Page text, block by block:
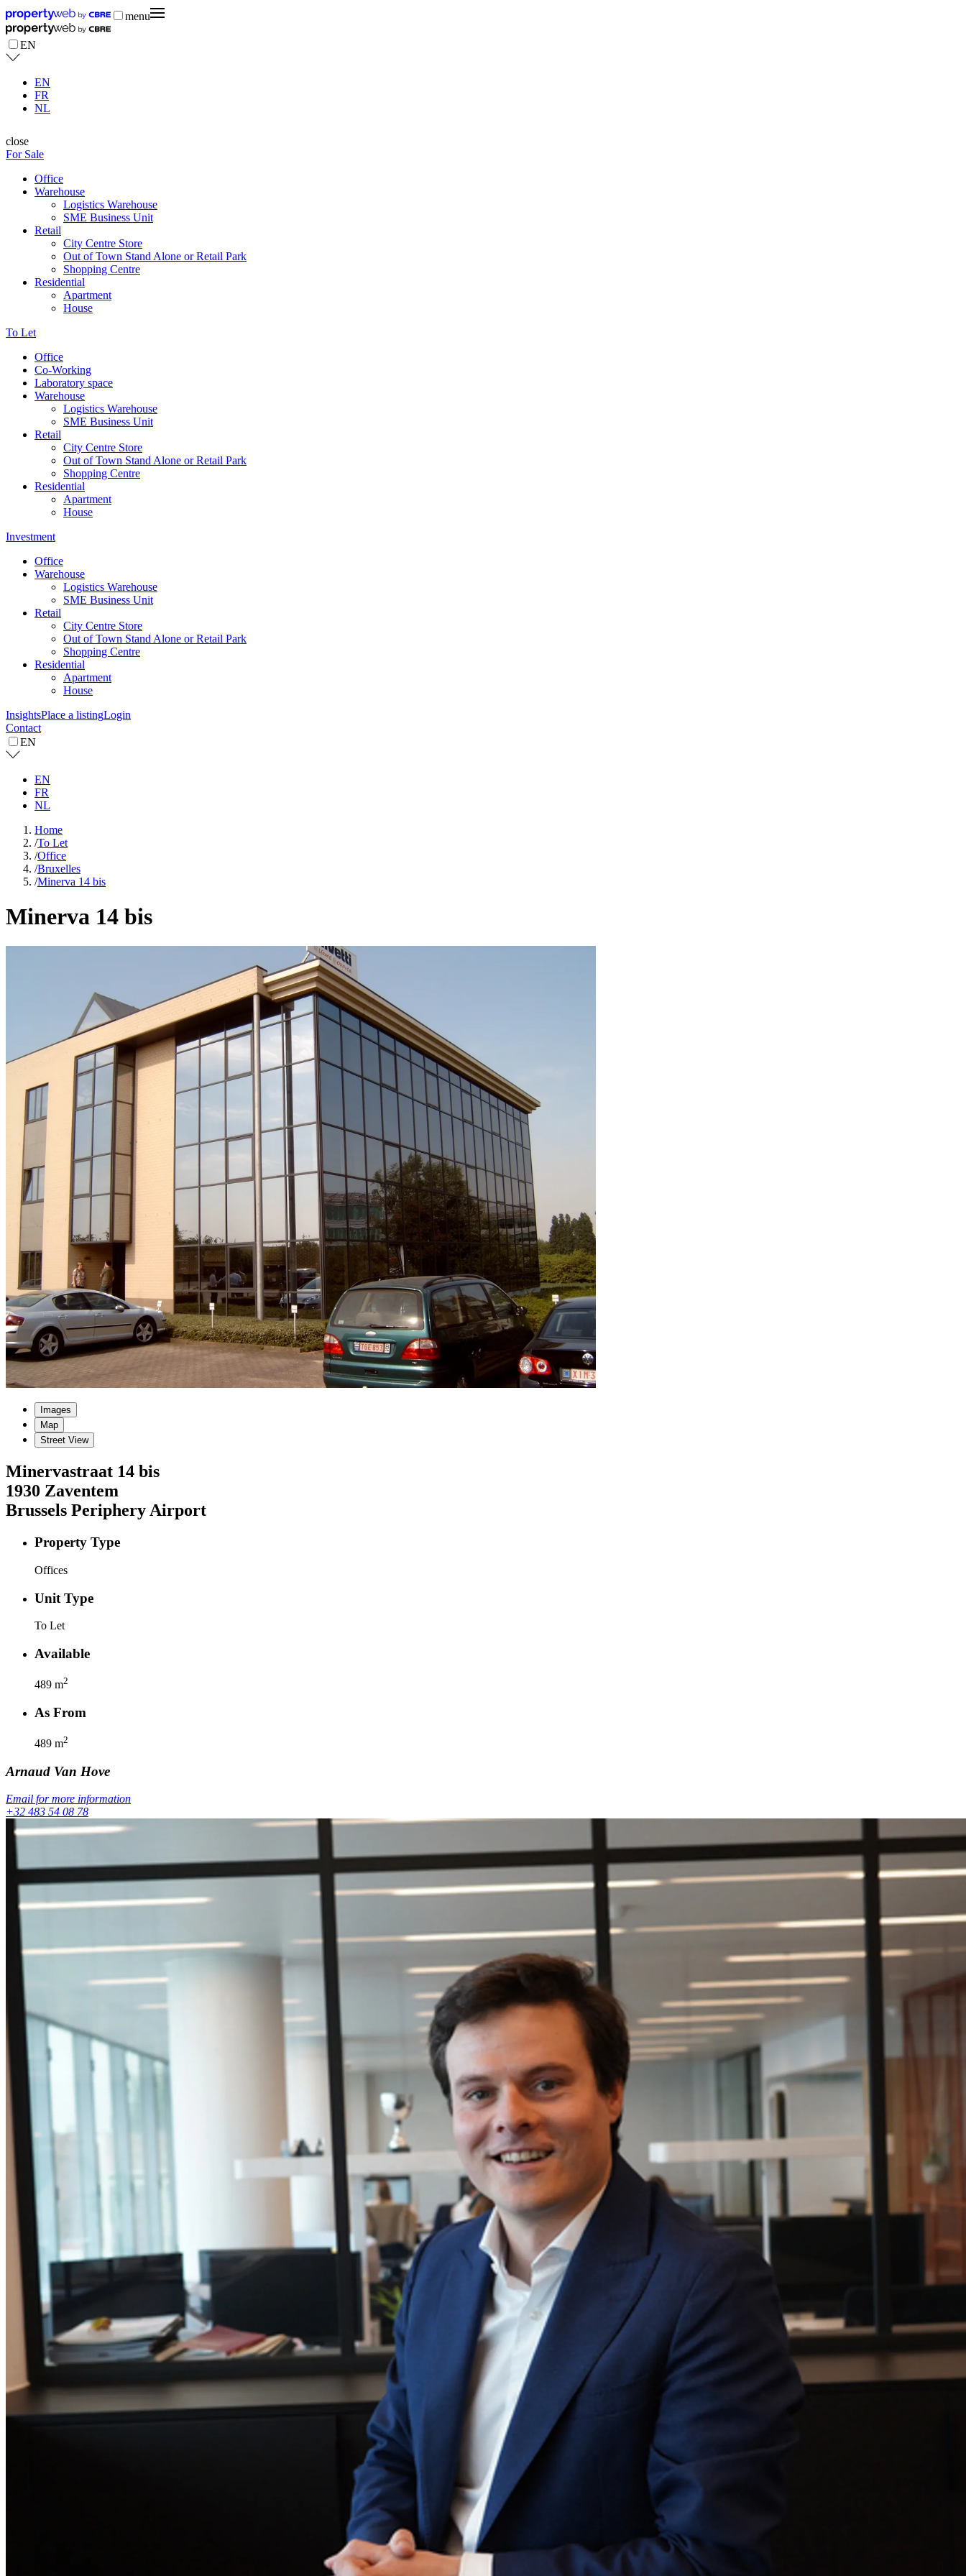
menu
EN
EN
FR
NL
close
For Sale
Office
Warehouse
Logistics Warehouse
SME Business Unit
Retail
City Centre Store
Out of Town Stand Alone or Retail Park
Shopping Centre
Residential
Apartment
House
To Let
Office
Co-Working
Laboratory space
Warehouse
Logistics Warehouse
SME Business Unit
Retail
City Centre Store
Out of Town Stand Alone or Retail Park
Shopping Centre
Residential
Apartment
House
Investment
Office
Warehouse
Logistics Warehouse
SME Business Unit
Retail
City Centre Store
Out of Town Stand Alone or Retail Park
Shopping Centre
Residential
Apartment
House
InsightsPlace a listingLogin
Contact
EN
EN
FR
NL
Home
/To Let
/Office
/Bruxelles
/Minerva 14 bis
Minerva 14 bis
Images
Map
Street View
Minervastraat 14 bis
1930 Zaventem
Brussels Periphery Airport
Property Type
Offices
Unit Type
To Let
Available
489 m2
As From
489 m2
Arnaud Van Hove
Email for more information
+32 483 54 08 78